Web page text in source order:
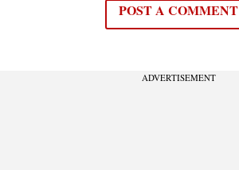
POST A COMMENT
ADVERTISEMENT